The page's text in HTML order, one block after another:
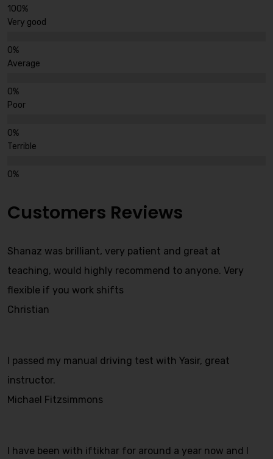
Very good
Average
Poor
Terrible
Customers Reviews
Shanaz was brilliant, very patient and great at
teaching, would highly recommend to anyone. Very
flexible if you work shifts
Christian
I passed my manual driving test with Yasir, great
instructor.
Michael Fitzsimmons
I have been with iftikhar for around a year now and I